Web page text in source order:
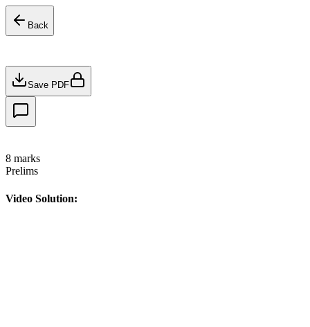
Back
Save PDF
8 marks
Prelims
Video Solution: